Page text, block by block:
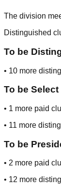
The division
Distinguished
To be
• 10 more
To be
• 1 more paid
• 11 more
To be
• 2 more paid
• 12 more